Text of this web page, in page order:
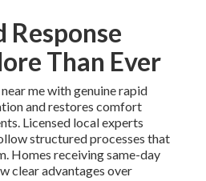
Response
Than Ever
me with genuine rapid
and restores comfort
Licensed local experts
structured processes that
Homes receiving same-day
clear advantages over